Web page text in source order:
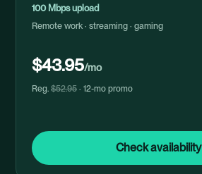
100 Mbps upload
Remote work · streaming · gaming
$43.95/mo
Reg. $52.95 · 12-mo promo
Check availability